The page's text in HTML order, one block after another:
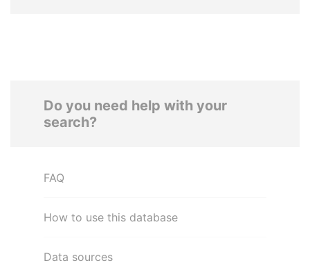
Do you need help with your
search?
FAQ
How to use this database
Data sources